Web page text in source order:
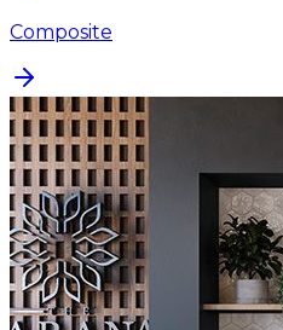
Composite